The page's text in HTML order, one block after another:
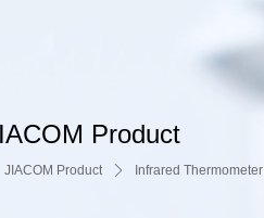
JIACOM Product ꄲ Infrared Thermometer
Product